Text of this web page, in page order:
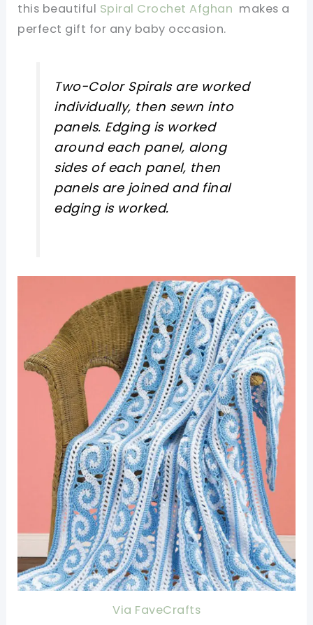
this beautiful Spiral Crochet Afghan makes a
perfect gift for any baby occasion.
Two-Color Spirals are worked
individually, then sewn into
panels. Edging is worked
around each panel, along
sides of each panel, then
panels are joined and final
edging is worked.
Via FaveCrafts